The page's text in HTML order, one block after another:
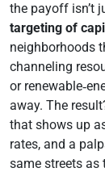
the payoff isn’t
targeting of
neighborhoods
channeling
or
away. The
that shows up
rates, and a
same streets as